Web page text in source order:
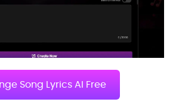
Song Lyrics AI Free